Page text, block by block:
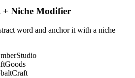
Niche Modifier
word and anchor it with a niche